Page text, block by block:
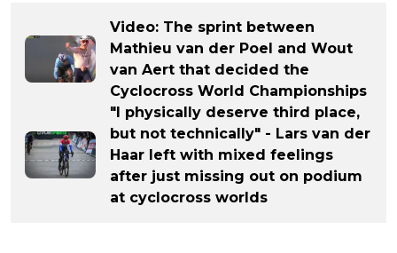
Video: The sprint between
Mathieu van der Poel and Wout
van Aert that decided the
Cyclocross World Championships
"I physically deserve third place,
but not technically" - Lars van der
Haar left with mixed feelings
after just missing out on podium
at cyclocross worlds